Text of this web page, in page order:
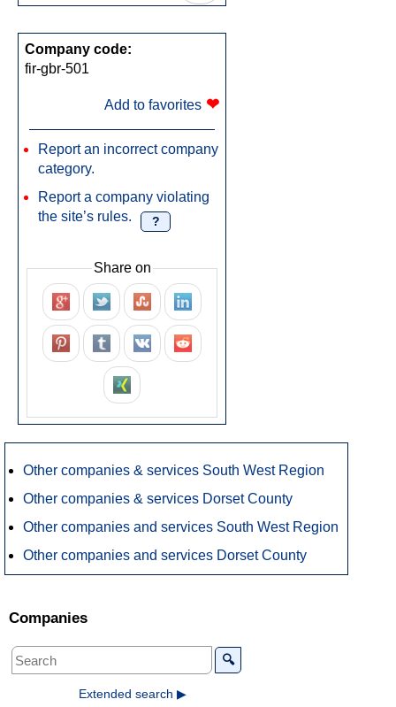
Company code:
fir-gbr-501
Add to favorites ❤
Report an incorrect company
category.
Report a company violating
the site’s rules.
?
Share on
Other companies & services South West Region
Other companies & services Dorset County
Other companies and services South West Region
Other companies and services Dorset County
Companies
🔍
Extended search ▶